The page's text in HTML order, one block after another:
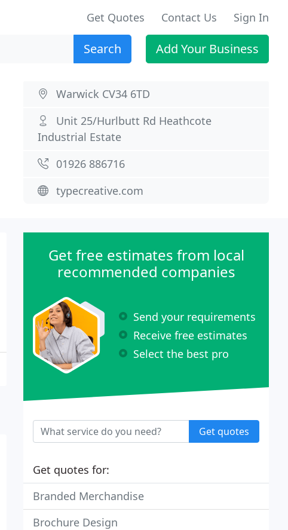
Get Quotes Contact Us Sign In
Search Add Your Business
Warwick CV34 6TD
Unit 25/Hurlbutt Rd Heathcote
Industrial Estate
01926 886716
typecreative.com
Get free estimates from local
recommended companies
Send your requirements
Receive free estimates
Select the best pro
Get quotes
Get quotes for:
Branded Merchandise
Brochure Design